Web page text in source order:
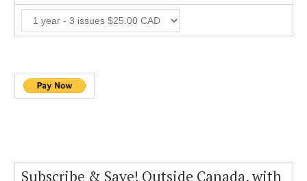
Subscribe & Save! Outside Canada, with